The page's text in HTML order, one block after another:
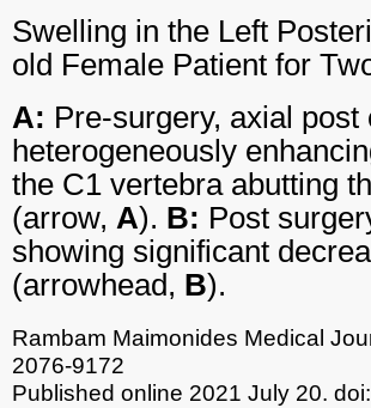
Swelling in the Left
old Female Patient for
A: Pre-surgery, axial
heterogeneously
the C1 vertebra abutting
(arrow, A). B: Post
showing significant
(arrowhead, B).
Rambam Maimonides Medical
2076-9172
Published online 2021 July 20.